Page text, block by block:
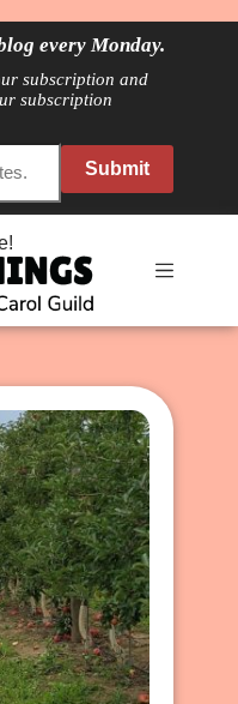
every Monday.
subscription and
subscription
Submit